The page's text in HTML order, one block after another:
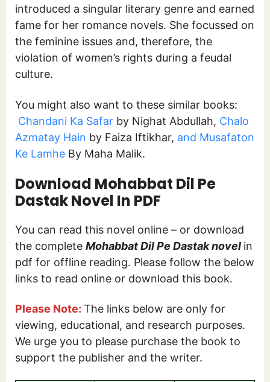
introduced a singular literary genre and earned
fame for her romance novels. She focussed on
the feminine issues and, therefore, the
violation of women’s rights during a feudal
culture.
You might also want to these similar books:
Chandani Ka Safar by Nighat Abdullah, Chalo
Azmatay Hain by Faiza Iftikhar, and Musafaton
Ke Lamhe By Maha Malik.
Download Mohabbat Dil Pe
Dastak Novel In PDF
You can read this novel online – or download
the complete Mohabbat Dil Pe Dastak novel in
pdf for offline reading. Please follow the below
links to read online or download this book.
Please Note: The links below are only for
viewing, educational, and research purposes.
We urge you to please purchase the book to
support the publisher and the writer.